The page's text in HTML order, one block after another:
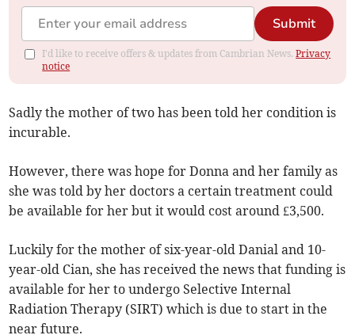
Submit
I'd like to receive offers & updates from Cambrian News.Privacy
notice
Sadly the mother of two has been told her condition is
incurable.
However, there was hope for Donna and her family as
she was told by her doctors a certain treatment could
be available for her but it would cost around £3,500.
Luckily for the mother of six-year-old Danial and 10-
year-old Cian, she has received the news that funding is
available for her to undergo Selective Internal
Radiation Therapy (SIRT) which is due to start in the
near future.